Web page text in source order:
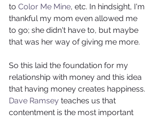
to Color Me Mine, etc. In hindsight, I'm
thankful my mom even allowed me
to go; she didn't have to, but maybe
that was her way of giving me more.
So this laid the foundation for my
relationship with money and this idea
that having money creates happiness.
Dave Ramsey teaches us that
contentment is the most important